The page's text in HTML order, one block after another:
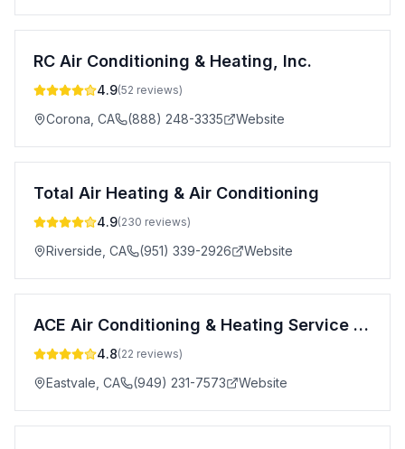
RC Air Conditioning & Heating, Inc.
4.9(52 reviews)
Corona CA (888) 248-3335 Website
Total Air Heating & Air Conditioning
4.9(230 reviews)
Riverside CA (951) 339-2926 Website
ACE Air Conditioning & Heating Service LLC
4.8(22 reviews)
Eastvale CA (949) 231-7573 Website